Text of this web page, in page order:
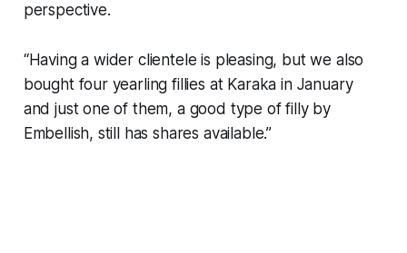
perspective.
“Having a wider clientele is pleasing, but we also
bought four yearling fillies at Karaka in January
and just one of them, a good type of filly by
Embellish, still has shares available.”